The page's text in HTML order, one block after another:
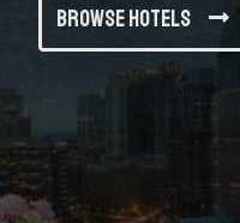
Browse Hotels